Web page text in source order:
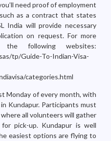
need proof of employment
as a contract that states
India will provide necessary
on request. For more
the following websites:
tp/Guide-To-Indian-Visa-
categories.html
Monday of every month, with
Kundapur. Participants must
all volunteers will gather
pick-up. Kundapur is well
easiest options are flying to